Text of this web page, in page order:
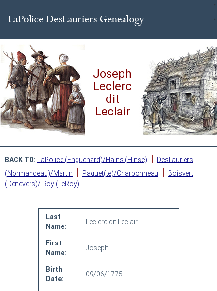
Joseph
Leclerc
dit
Leclair
BACK TO: LaPolice (Enguehard)/Hains (Hinse) |
DesLauriers
(Normandeau)/Martin
| Paquet(te)/Charbonneau |
Boisvert
(Denevers)/ Roy (LeRoy)
Last
Name:
Leclerc dit Leclair
First
Name:
Joseph
Birth
Date:
09/06/1775